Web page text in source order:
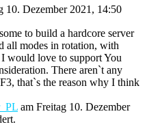
10. Dezember 2021, 14:50
to build a hardcore server
all modes in rotation, with
would love to support You
There aren`t any
that`s the reason why I think
am Freitag 10. Dezember